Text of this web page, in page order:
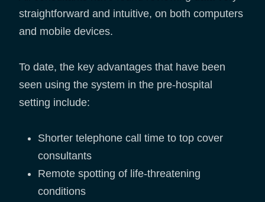
straightforward and intuitive, on both computers
and mobile devices.
To date, the key advantages that have been
seen using the system in the pre-hospital
setting include:
Shorter telephone call time to top cover
consultants
Remote spotting of life-threatening
conditions